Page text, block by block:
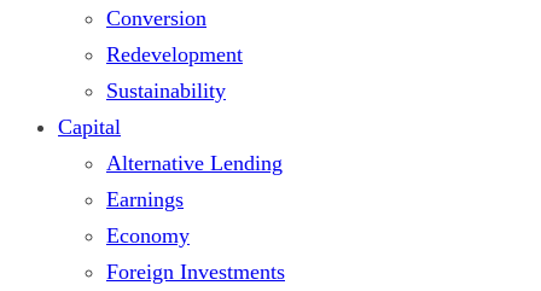
Conversion
Redevelopment
Sustainability
Capital
Alternative Lending
Earnings
Economy
Foreign Investments